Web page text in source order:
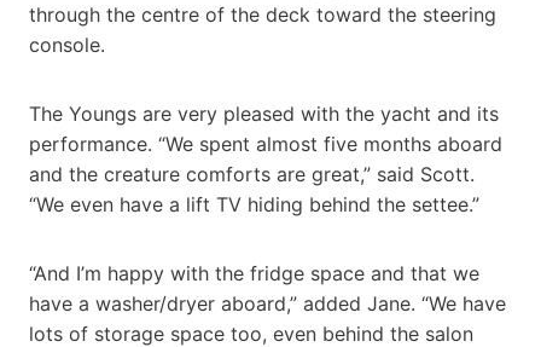
through the centre of the deck toward the steering
console.
The Youngs are very pleased with the yacht and its
performance. “We spent almost five months aboard
and the creature comforts are great,” said Scott.
“We even have a lift TV hiding behind the settee.”
“And I’m happy with the fridge space and that we
have a washer/dryer aboard,” added Jane. “We have
lots of storage space too, even behind the salon